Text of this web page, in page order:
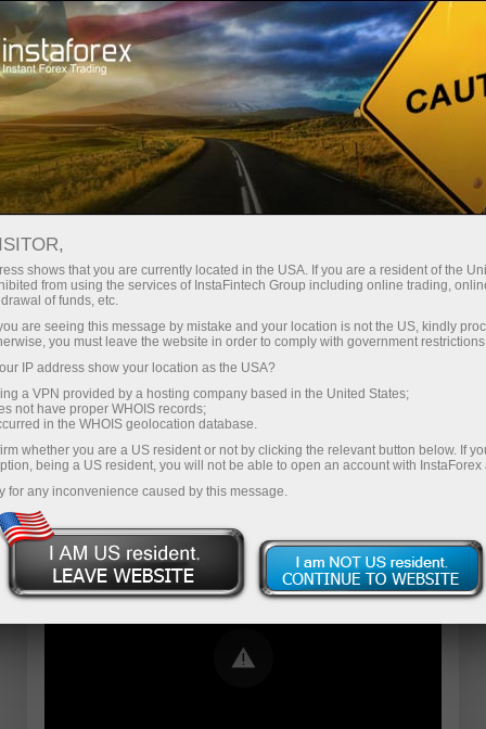
For Traders Forex Analytics
InstaForex TV
Forex TV News
Error loading YouTube: Video could not be
played
shows that you are currently located in the USA. If you are a resident of the
from using the services of InstaFintech Group including online trading,
of funds, etc.
are seeing this message by mistake and your location is not the US, kindly
you must leave the website in order to comply with government
IP address show your location as the USA?
a VPN provided by a hosting company based in the United States;
not have proper WHOIS records;
in the WHOIS geolocation database.
whether you are a US resident or not by clicking the relevant button below. If
being a US resident, you will not be able to open an account with InstaForex
for any inconvenience caused by this message.